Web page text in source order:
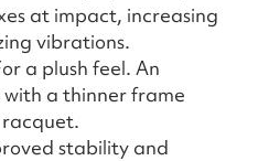
at impact, increasing
vibrations.
a plush feel. An
a thinner frame
stability and